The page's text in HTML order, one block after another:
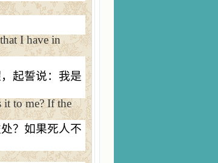
I have in
起誓说：我是
it to me? If the
？如果死人不